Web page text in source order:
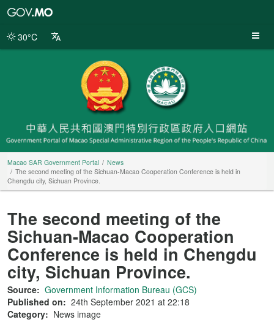
Portal
30°C
Macao SAR Government Portal
News
The second meeting of the Sichuan-Macao Cooperation Conference is held in
Chengdu city, Sichuan Province.
The second meeting of the
Sichuan-Macao Cooperation
Conference is held in Chengdu
city, Sichuan Province.
Source: Government Information Bureau (GCS)
Published on: 24th September 2021 at 22:18
Category: News image